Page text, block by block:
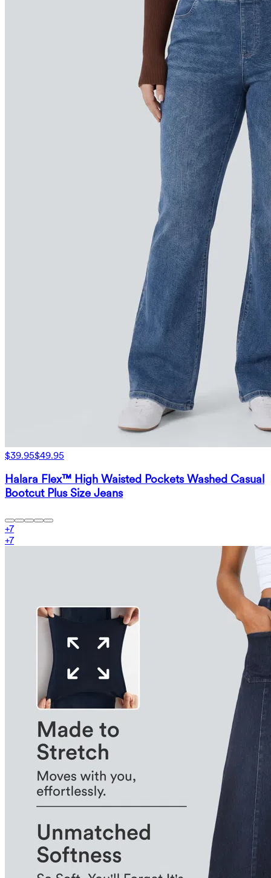
$39.95$49.95
Halara Flex™ High Waisted Pockets Washed Casual
Bootcut Plus Size Jeans
+7
+7